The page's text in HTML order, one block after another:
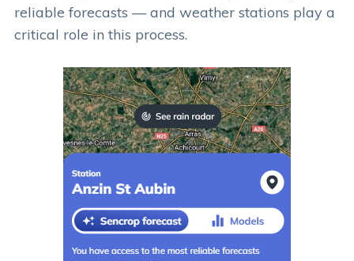
reliable forecasts — and weather stations play a
critical role in this process.